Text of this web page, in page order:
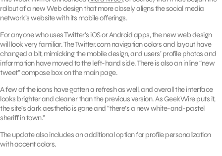
rollout of a new Web design that more closely aligns the social media
network’s website with its mobile offerings.
For anyone who uses Twitter’s iOS or Android apps, the new web design
will look very familiar. The Twitter.com navigation colors and layout have
changed a bit, mimicking the mobile design, and users’ profile photos and
information have moved to the left-hand side. There is also an inline “new
tweet” compose box on the main page.
A few of the icons have gotten a refresh as well, and overall the interface
looks brighter and cleaner than the previous version. As GeekWire puts it,
the site’s dark aesthetic is gone and “there’s a new white-and-pastel
sheriff in town.”
The update also includes an additional option for profile personalization
with accent colors.